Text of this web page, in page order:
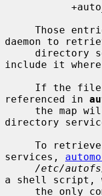
Those
daemon to
include it
referenced in
directory
services,
/etc/
a shell script,